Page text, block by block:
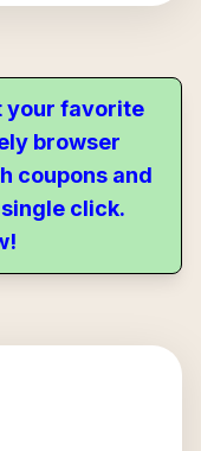
your favorite
browser
coupons and
click.